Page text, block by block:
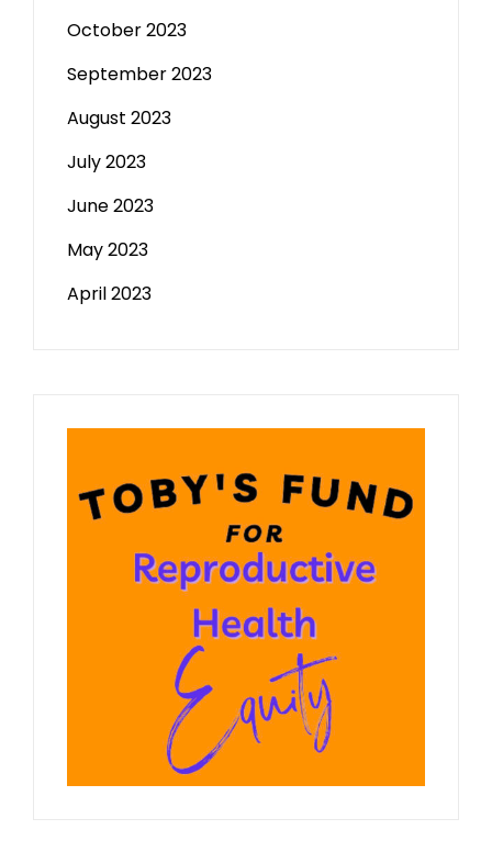
October 2023
September 2023
August 2023
July 2023
June 2023
May 2023
April 2023